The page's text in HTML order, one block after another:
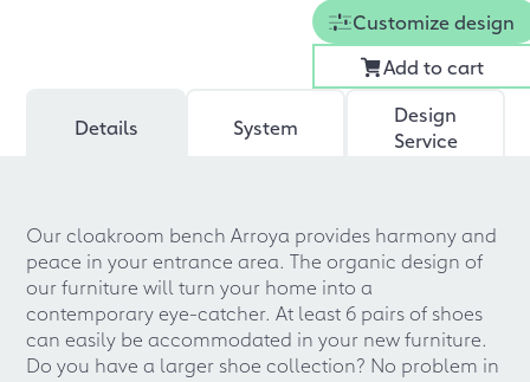
Customize design
Add to cart
Details System
Design
Service
Our cloakroom bench Arroya provides harmony and
peace in your entrance area. The organic design of
our furniture will turn your home into a
contemporary eye-catcher. At least 6 pairs of shoes
can easily be accommodated in your new furniture.
Do you have a larger shoe collection? No problem in